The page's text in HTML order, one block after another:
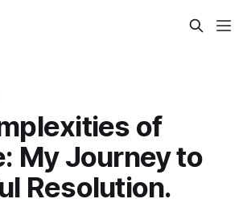
of
My Journey to
Resolution.